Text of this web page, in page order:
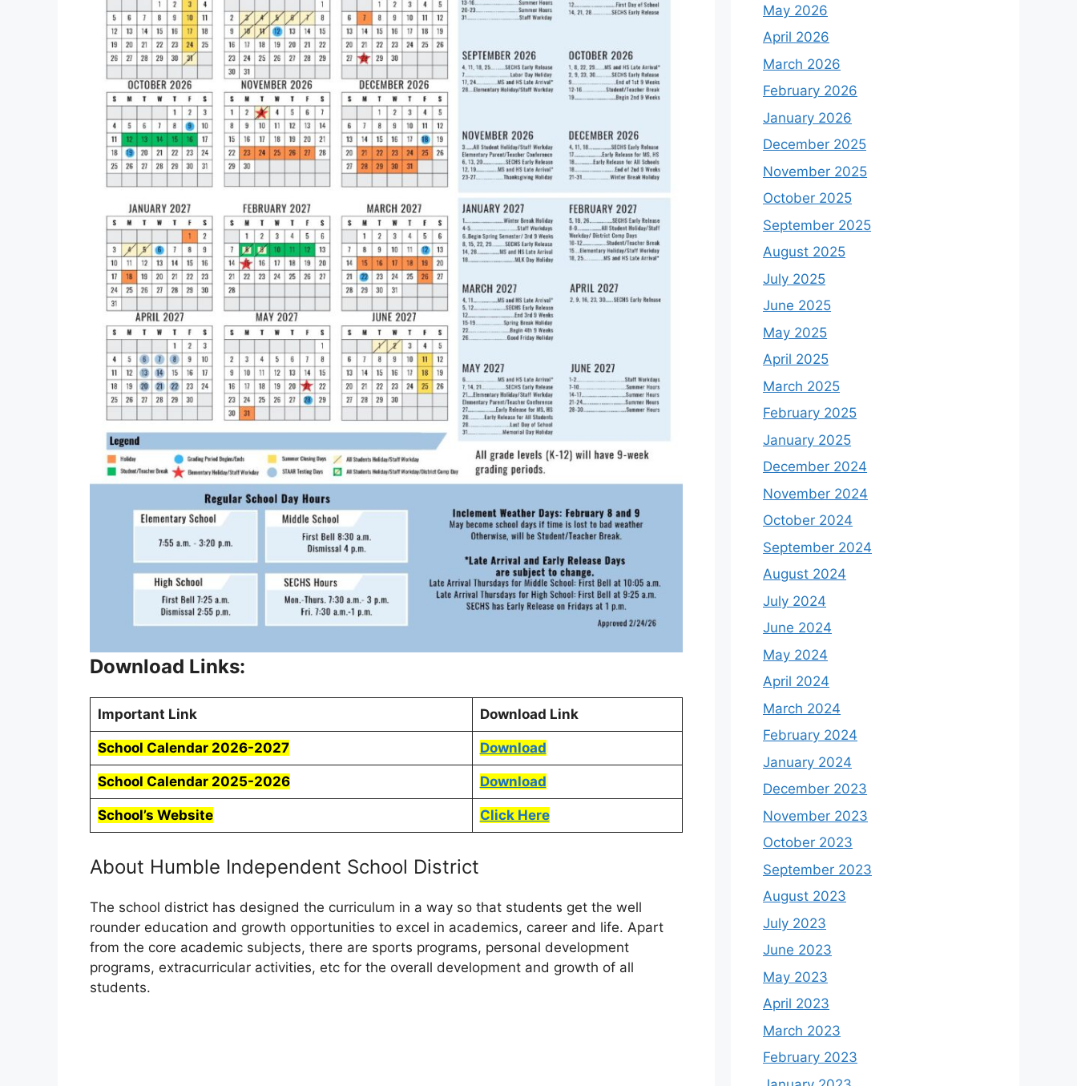
Download Links:
Important Link Download Link
School Calendar 2026-2027 Download
School Calendar 2025-2026 Download
School’s Website Click Here
About Humble Independent School District
The school district has designed the curriculum in a way so that students get the well
rounder education and growth opportunities to excel in academics, career and life. Apart
from the core academic subjects, there are sports programs, personal development
programs, extracurricular activities, etc for the overall development and growth of all
students.
May 2026
April 2026
March 2026
February 2026
January 2026
December 2025
November 2025
October 2025
September 2025
August 2025
July 2025
June 2025
May 2025
April 2025
March 2025
February 2025
January 2025
December 2024
November 2024
October 2024
September 2024
August 2024
July 2024
June 2024
May 2024
April 2024
March 2024
February 2024
January 2024
December 2023
November 2023
October 2023
September 2023
August 2023
July 2023
June 2023
May 2023
April 2023
March 2023
February 2023